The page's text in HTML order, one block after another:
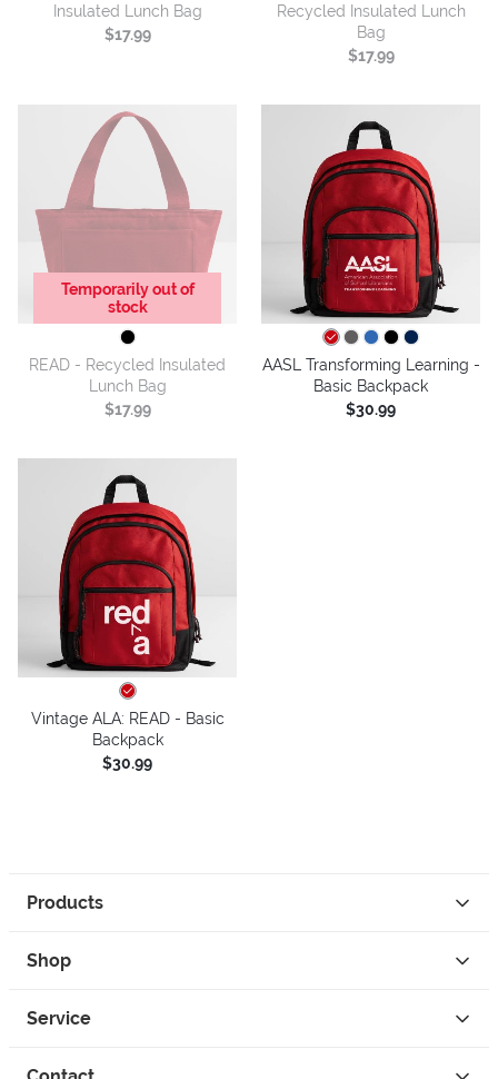
Insulated Lunch Bag
$17.99
Recycled Insulated Lunch
Bag
$17.99
Temporarily out of
stock
READ - Recycled Insulated
Lunch Bag
$17.99
AASL Transforming Learning -
Basic Backpack
$30.99
Vintage ALA: READ - Basic
Backpack
$30.99
Products
Shop
Service